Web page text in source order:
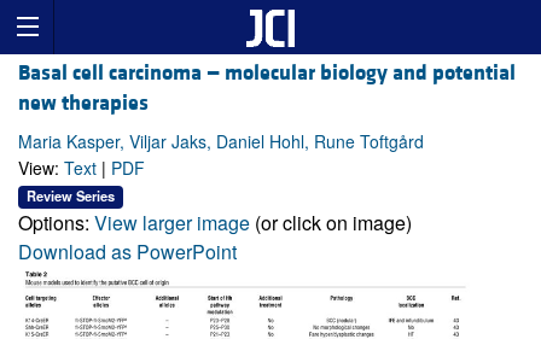
Basal cell carcinoma — molecular biology and potential
new therapies
Maria Kasper, Viljar Jaks, Daniel Hohl, Rune Toftgård
View: Text | PDF
Review Series
Options: View larger image (or click on image)
Download as PowerPoint